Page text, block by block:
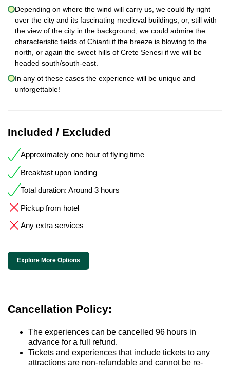
Depending on where the wind will carry us, we could fly right
over the city and its fascinating medieval buildings, or, still with
the view of the city in the background, we could admire the
characteristic fields of Chianti if the breeze is blowing to the
north, or again the sweet hills of Crete Senesi if we will be
headed south/south-east.
In any ot these cases the experience will be unique and
unforgettable!
Included / Excluded
Approximately one hour of flying time
Breakfast upon landing
Total duration: Around 3 hours
Pickup from hotel
Any extra services
Explore More Options
Cancellation Policy:
The experiences can be cancelled 96 hours in
advance for a full refund.
Tickets and experiences that include tickets to any
attractions are non-refundable and cannot be re-